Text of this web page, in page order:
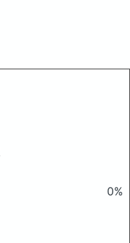
0%